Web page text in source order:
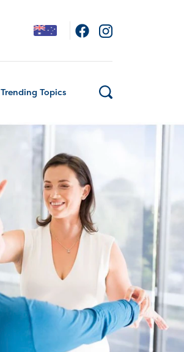
Trending Topics